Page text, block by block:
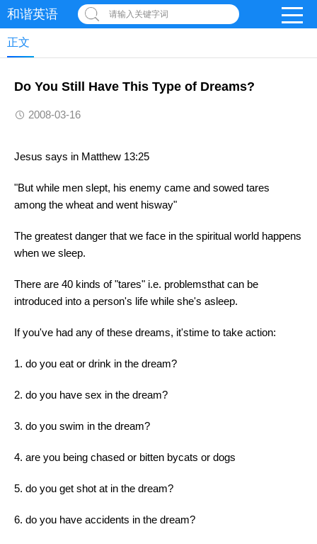
和谐英语 请输入关键字词
正文
Do You Still Have This Type of Dreams?
2008-03-16
Jesus says in Matthew 13:25
"But while men slept, his enemy came and sowed tares
among the wheat and went hisway"
The greatest danger that we face in the spiritual world happens
when we sleep.
There are 40 kinds of "tares" i.e. problemsthat can be
introduced into a person's life while she's asleep.
If you've had any of these dreams, it'stime to take action:
1. do you eat or drink in the dream?
2. do you have sex in the dream?
3. do you swim in the dream?
4. are you being chased or bitten bycats or dogs
5. do you get shot at in the dream?
6. do you have accidents in the dream?